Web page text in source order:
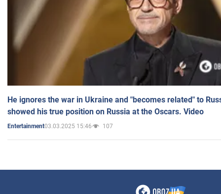
He ignores the war in Ukraine and "becomes related" to
showed his true position on Russia at the Oscars. Video
Entertainment03.03.2025 15:46 107